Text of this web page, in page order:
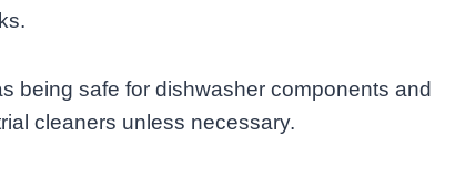
being safe for dishwasher components and
cleaners unless necessary.